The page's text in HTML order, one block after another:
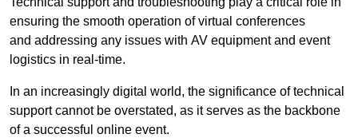
ensuring the smooth operation of virtual conferences
and addressing any issues with AV equipment and event
logistics in real-time.
In an increasingly digital world, the significance of technical
support cannot be overstated, as it serves as the backbone
of a successful online event.